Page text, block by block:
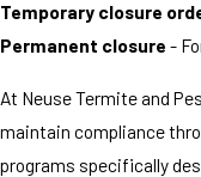
Temporary closure
Permanent closure -
At Neuse Termite and
maintain compliance
programs specifically